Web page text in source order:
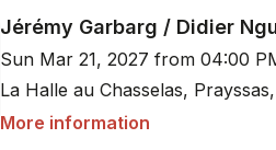
Jérémy Garbarg / Didier
Sun Mar 21, 2027 from 04:00
La Halle au Chasselas,
More information